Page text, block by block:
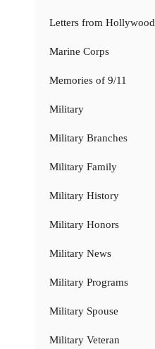
Letters from Hollywood
Marine Corps
Memories of 9/11
Military
Military Branches
Military Family
Military History
Military Honors
Military News
Military Programs
Military Spouse
Military Veteran